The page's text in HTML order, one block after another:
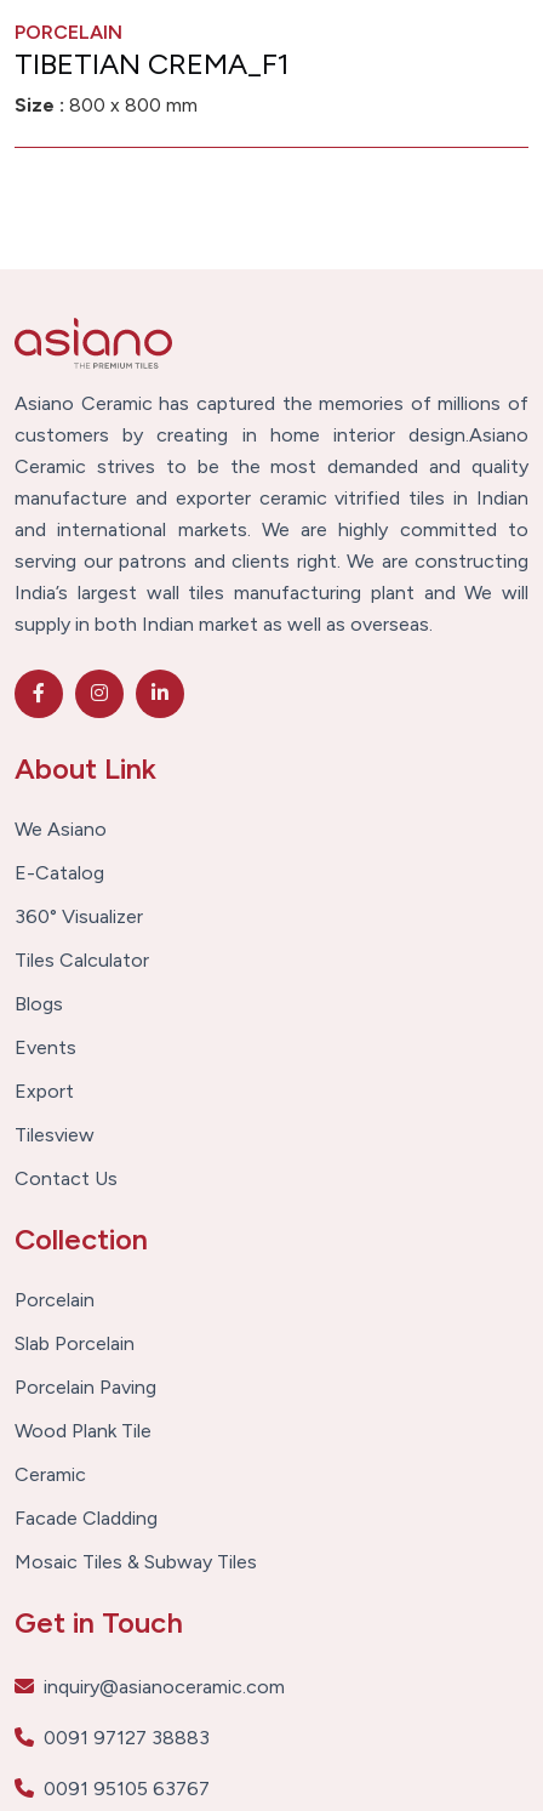
PORCELAIN
TIBETIAN CREMA_F1
Size : 800 x 800 mm
Asiano Ceramic has captured the memories of millions of
customers by creating in home interior design.Asiano
Ceramic strives to be the most demanded and quality
manufacture and exporter ceramic vitrified tiles in Indian
and international markets. We are highly committed to
serving our patrons and clients right. We are constructing
India’s largest wall tiles manufacturing plant and We will
supply in both Indian market as well as overseas.
About Link
We Asiano
E-Catalog
360° Visualizer
Tiles Calculator
Blogs
Events
Export
Tilesview
Contact Us
Collection
Porcelain
Slab Porcelain
Porcelain Paving
Wood Plank Tile
Ceramic
Facade Cladding
Mosaic Tiles & Subway Tiles
Get in Touch
inquiry@asianoceramic.com
0091 97127 38883
0091 95105 63767